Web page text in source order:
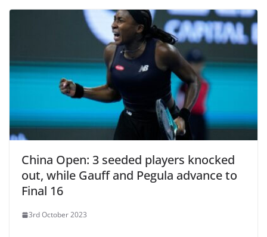
China Open: 3 seeded players knocked
out, while Gauff and Pegula advance to
Final 16
3rd October 2023